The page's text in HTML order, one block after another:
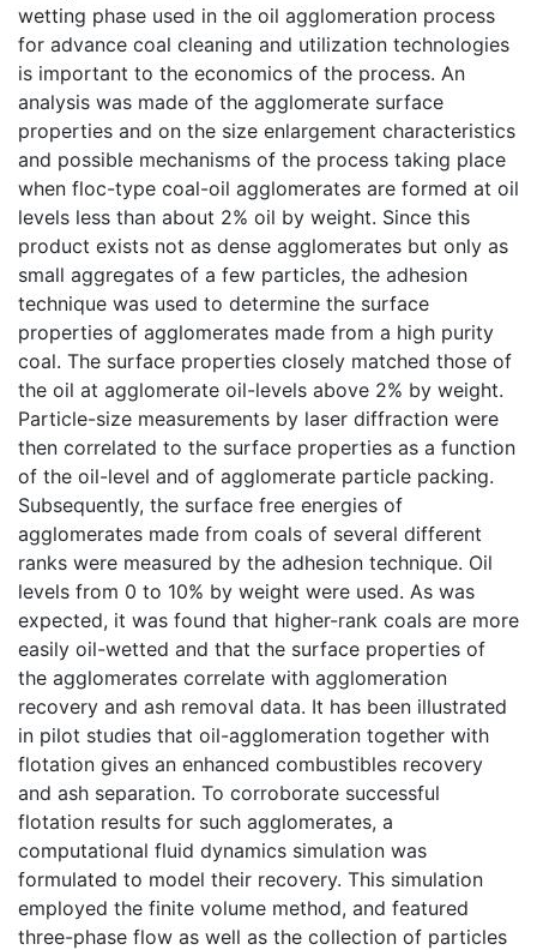
wetting phase used in the oil agglomeration process
for advance coal cleaning and utilization technologies
is important to the economics of the process. An
analysis was made of the agglomerate surface
properties and on the size enlargement characteristics
and possible mechanisms of the process taking place
when floc-type coal-oil agglomerates are formed at oil
levels less than about 2% oil by weight. Since this
product exists not as dense agglomerates but only as
small aggregates of a few particles, the adhesion
technique was used to determine the surface
properties of agglomerates made from a high purity
coal. The surface properties closely matched those of
the oil at agglomerate oil-levels above 2% by weight.
Particle-size measurements by laser diffraction were
then correlated to the surface properties as a function
of the oil-level and of agglomerate particle packing.
Subsequently, the surface free energies of
agglomerates made from coals of several different
ranks were measured by the adhesion technique. Oil
levels from 0 to 10% by weight were used. As was
expected, it was found that higher-rank coals are more
easily oil-wetted and that the surface properties of
the agglomerates correlate with agglomeration
recovery and ash removal data. It has been illustrated
in pilot studies that oil-agglomeration together with
flotation gives an enhanced combustibles recovery
and ash separation. To corroborate successful
flotation results for such agglomerates, a
computational fluid dynamics simulation was
formulated to model their recovery. This simulation
employed the finite volume method, and featured
three-phase flow as well as the collection of particles